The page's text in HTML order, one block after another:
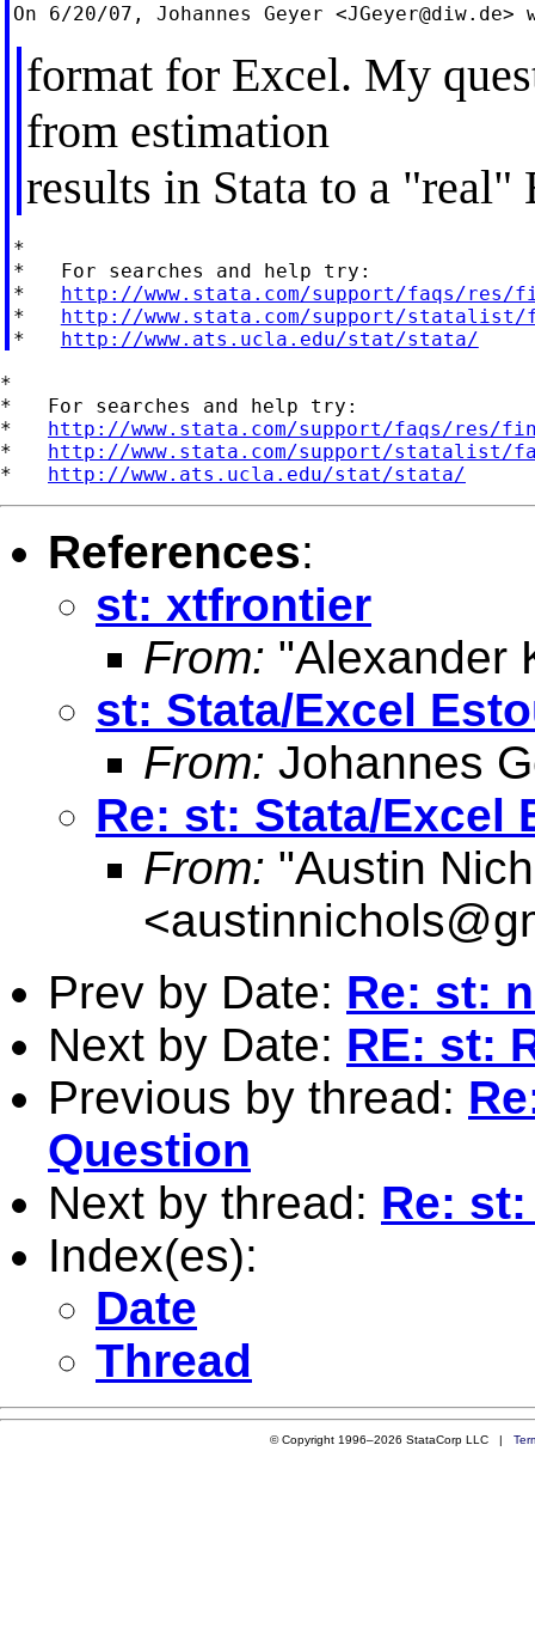
On 6/20/07, Johannes Geyer <JGeyer@diw.de
format for Excel. My
from estimation
results in Stata to a "real"
*
*   For searches and help try:
* http://www.stata.com/support/faqs/res/
* http://www.stata.com/support/statalist/
* http://www.ats.ucla.edu/stat/stata/
*
*   For searches and help try:
* http://www.stata.com/support/faqs/res/
* http://www.stata.com/support/statalist/
* http://www.ats.ucla.edu/stat/stata/
References:
st: xtfrontier
From: "Alexander
st: Stata/Excel
From: Johannes
Re: st: Stata/Excel
From: "Austin
<
Prev by Date: Re: st:
Next by Date: RE: st:
Previous by thread:
Question
Next by thread: Re:
Index(es):
Date
Thread
© Copyright 1996–2026 StataCorp LLC |